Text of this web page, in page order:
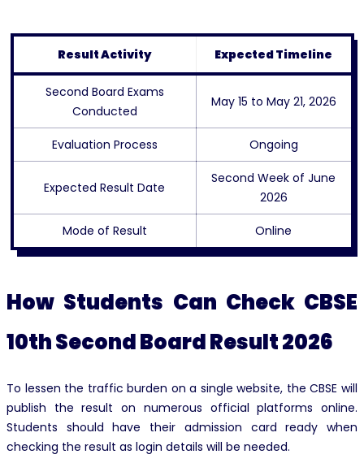
Result Activity Expected Timeline
Second Board Exams
Conducted
May 15 to May 21, 2026
Evaluation Process Ongoing
Expected Result Date
Second Week of June
2026
Mode of Result Online
How Students Can Check CBSE
10th Second Board Result 2026
To lessen the traffic burden on a single website, the CBSE will
publish the result on numerous official platforms online.
Students should have their admission card ready when
checking the result as login details will be needed.